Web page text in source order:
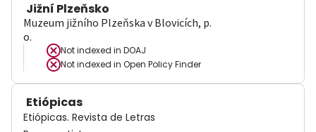
Jižní Plzeňsko
Muzeum jižního Plzeňska v Blovicích, p.
o.
Not indexed in DOAJ
Not indexed in Open Policy Finder
Etiópicas
Etiópicas. Revista de Letras